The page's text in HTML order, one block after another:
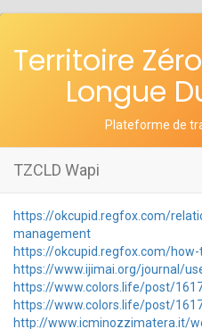
Territoire
Longue
Plateforme de
TZCLD Wapi
https://okcupid.regfox.com/
management
https://okcupid.regfox.com/
https://www.ijimai.org/journal/
https://www.colors.life/post/
https://www.colors.life/post/
http://www.icminozzimatera.it/